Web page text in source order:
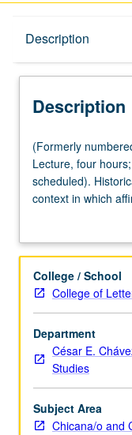
Description
Description
(Formerly
numbered
Chicana
and
150.)
four
hours;
discussion,
one
hour
(when
scheduled).
Historical
examination
(Formerly
Lecture, four
scheduled).
context in which
were conceived
communities.
Letter grading.
College / School
College of
Department
César E.
Studies
Subject Area
Chicana/o and